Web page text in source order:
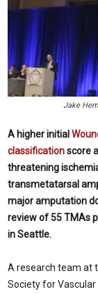
Jake
A higher initial
classificationscore
threatening
transmetatarsal
major amputation
review of 55 TMAs
in Seattle.
A research team at
Society for